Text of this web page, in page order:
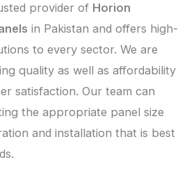
provider of Horion
in Pakistan and offers high-
to every sector. We are
quality as well as affordability
satisfaction. Our team can
the appropriate panel size
and installation that is best